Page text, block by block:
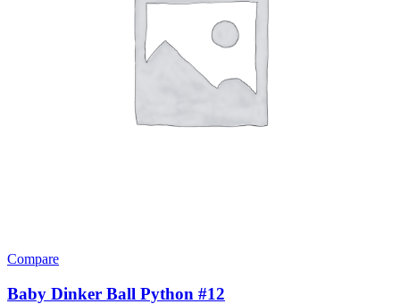
Compare
Baby Dinker Ball Python #12